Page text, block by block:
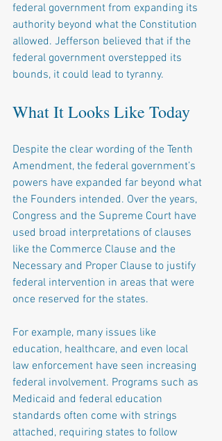
federal government from expanding its
authority beyond what the Constitution
allowed. Jefferson believed that if the
federal government overstepped its
bounds, it could lead to tyranny.
What It Looks Like Today
Despite the clear wording of the Tenth
Amendment, the federal government’s
powers have expanded far beyond what
the Founders intended. Over the years,
Congress and the Supreme Court have
used broad interpretations of clauses
like the Commerce Clause and the
Necessary and Proper Clause to justify
federal intervention in areas that were
once reserved for the states.
For example, many issues like
education, healthcare, and even local
law enforcement have seen increasing
federal involvement. Programs such as
Medicaid and federal education
standards often come with strings
attached, requiring states to follow